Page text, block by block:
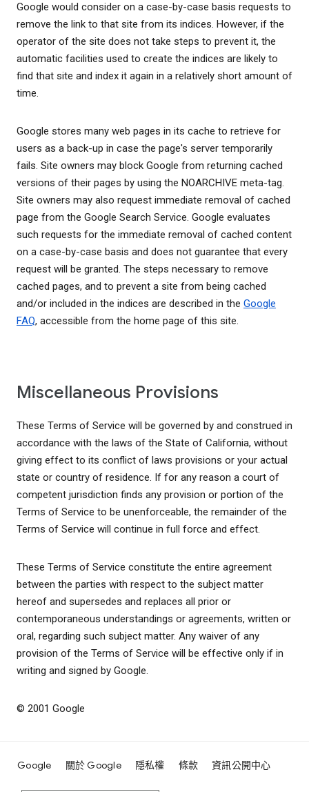
Google would consider on a case-by-case basis requests to
remove the link to that site from its indices. However, if the
operator of the site does not take steps to prevent it, the
automatic facilities used to create the indices are likely to
find that site and index it again in a relatively short amount of
time.
Google stores many web pages in its cache to retrieve for
users as a back-up in case the page's server temporarily
fails. Site owners may block Google from returning cached
versions of their pages by using the NOARCHIVE meta-tag.
Site owners may also request immediate removal of cached
page from the Google Search Service. Google evaluates
such requests for the immediate removal of cached content
on a case-by-case basis and does not guarantee that every
request will be granted. The steps necessary to remove
cached pages, and to prevent a site from being cached
and/or included in the indices are described in the Google
FAQ, accessible from the home page of this site.
Miscellaneous Provisions
These Terms of Service will be governed by and construed in
accordance with the laws of the State of California, without
giving effect to its conflict of laws provisions or your actual
state or country of residence. If for any reason a court of
competent jurisdiction finds any provision or portion of the
Terms of Service to be unenforceable, the remainder of the
Terms of Service will continue in full force and effect.
These Terms of Service constitute the entire agreement
between the parties with respect to the subject matter
hereof and supersedes and replaces all prior or
contemporaneous understandings or agreements, written or
oral, regarding such subject matter. Any waiver of any
provision of the Terms of Service will be effective only if in
writing and signed by Google.
© 2001 Google
Google 關於 Google 隱私權 條款 資訊公開中心